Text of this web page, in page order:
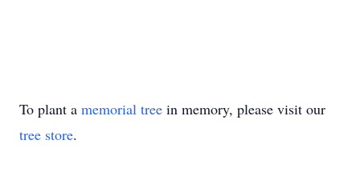
To plant a memorial tree in memory, please visit our
tree store.